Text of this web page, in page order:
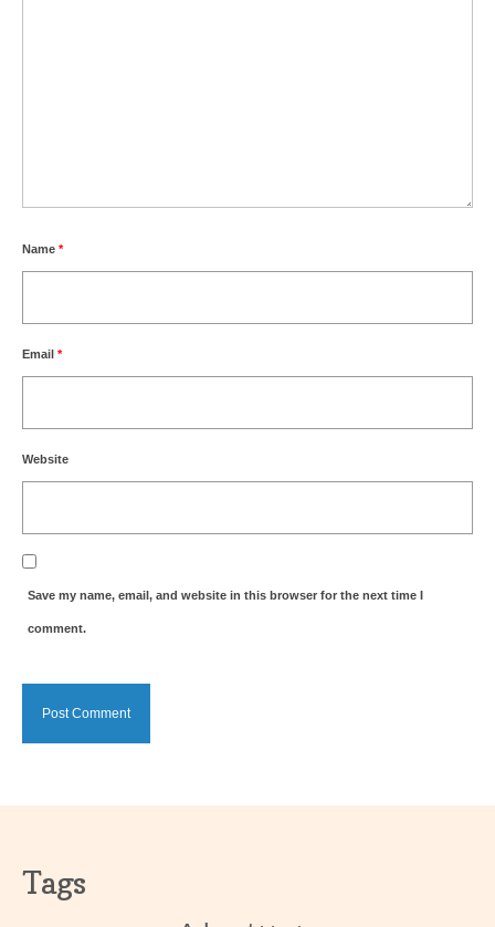
Name *
Email *
Website
Save my name, email, and website in this browser for the next time I
comment.
Tags